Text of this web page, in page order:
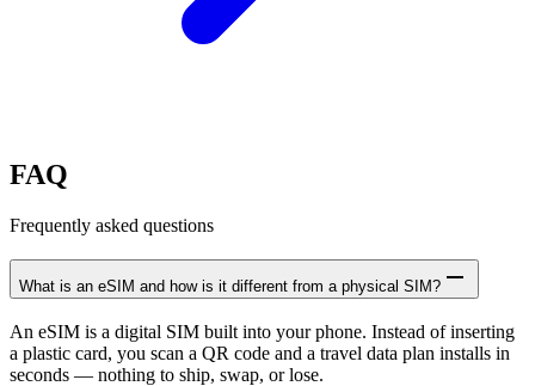
FAQ
Frequently asked questions
What is an eSIM and how is it different from a physical SIM?
An eSIM is a digital SIM built into your phone. Instead of inserting
a plastic card, you scan a QR code and a travel data plan installs in
seconds — nothing to ship, swap, or lose.